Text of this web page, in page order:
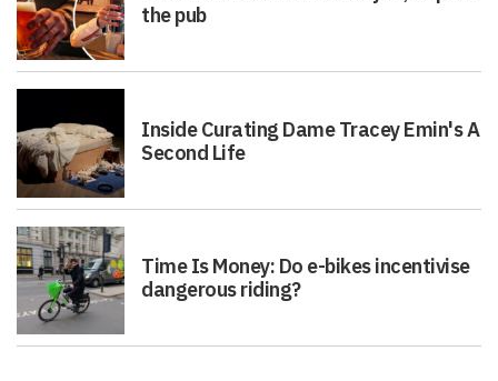
the pub
Inside Curating Dame Tracey Emin's A
Second Life
Time Is Money: Do e-bikes incentivise
dangerous riding?